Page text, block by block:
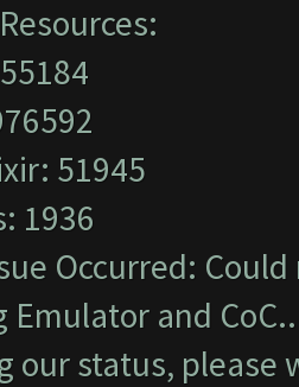
51945
1936
Occurred:
Emulator and
our status, please